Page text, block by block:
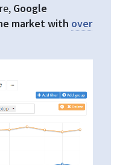
Google
market with over